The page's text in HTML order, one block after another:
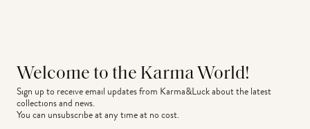
Welcome to the Karma World!
Sign up to receive email updates from Karma&Luck about the latest
collections and news.
You can unsubscribe at any time at no cost.